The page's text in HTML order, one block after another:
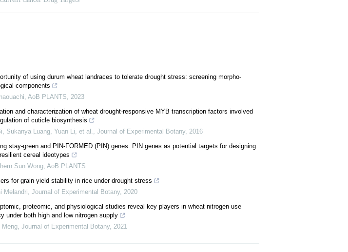
of using durum wheat landraces to tolerate drought stress: screening morpho-
components
AoB PLANTS
2023
and characterization of wheat drought-responsive MYB transcription factors involved
of cuticle biosynthesis
Sukanya Luang, Yuan Li, et al.
Journal of Experimental Botany, 2016
stay-green and PIN-FORMED (PIN) genes: PIN genes as potential targets for designing
cereal ideotypes
Sun Wong, AoB PLANTS
for grain yield stability in rice under drought stress
Melandri Journal of Experimental Botany, 2020
proteomic, and physiological studies reveal key players in wheat nitrogen use
under both high and low nitrogen supply
Meng, Journal of Experimental Botany, 2021